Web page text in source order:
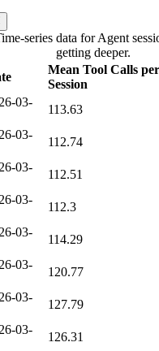
series data for Agent
getting deeper.
Mean Tool Calls per
Session
03-
113.63
03-
112.74
03-
112.51
03-
112.3
03-
114.29
03-
120.77
03-
127.79
03-
126.31